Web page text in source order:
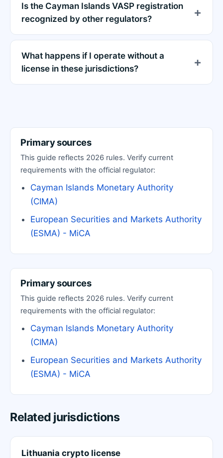
Is the Cayman Islands VASP registration
recognized by other regulators?
What happens if I operate without a
license in these jurisdictions?
Primary sources
This guide reflects 2026 rules. Verify current
requirements with the official regulator:
Cayman Islands Monetary Authority
(CIMA)
European Securities and Markets Authority
(ESMA) - MiCA
Primary sources
This guide reflects 2026 rules. Verify current
requirements with the official regulator:
Cayman Islands Monetary Authority
(CIMA)
European Securities and Markets Authority
(ESMA) - MiCA
Related jurisdictions
Lithuania crypto license